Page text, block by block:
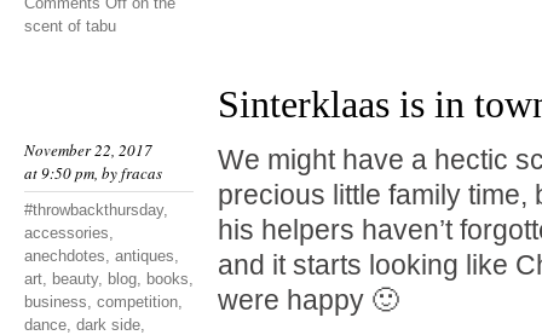
scent of tabu
November 22, 2017
at 9:50 pm, byfracas
#throwbackthursday,
accessories,
anechdotes, antiques,
art, beauty, blog, books,
business, competition,
dance, dark side,
Sinterklaas is in
We might have a hectic
precious little family
his helpers haven’t
and it starts looking like
were happy 🙂